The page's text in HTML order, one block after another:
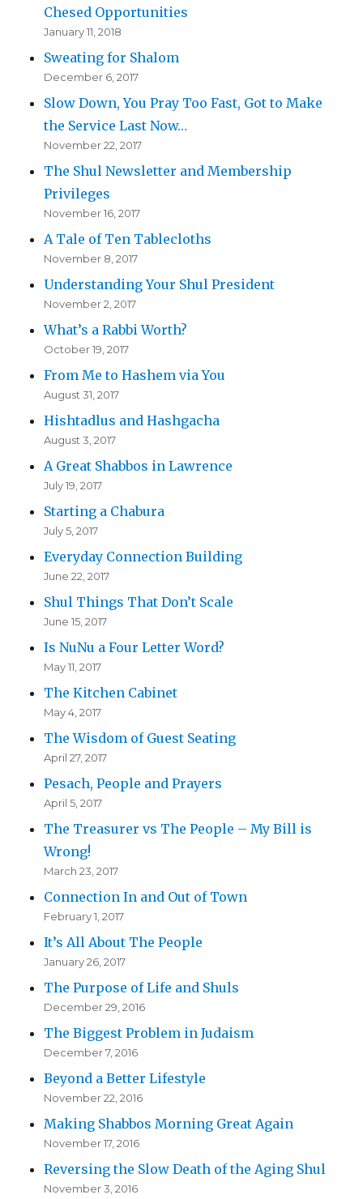
Chesed Opportunities
January 11, 2018
Sweating for Shalom
December 6, 2017
Slow Down, You Pray Too Fast, Got to Make
the Service Last Now…
November 22, 2017
The Shul Newsletter and Membership
Privileges
November 16, 2017
A Tale of Ten Tablecloths
November 8, 2017
Understanding Your Shul President
November 2, 2017
What’s a Rabbi Worth?
October 19, 2017
From Me to Hashem via You
August 31, 2017
Hishtadlus and Hashgacha
August 3, 2017
A Great Shabbos in Lawrence
July 19, 2017
Starting a Chabura
July 5, 2017
Everyday Connection Building
June 22, 2017
Shul Things That Don’t Scale
June 15, 2017
Is NuNu a Four Letter Word?
May 11, 2017
The Kitchen Cabinet
May 4, 2017
The Wisdom of Guest Seating
April 27, 2017
Pesach, People and Prayers
April 5, 2017
The Treasurer vs The People – My Bill is
Wrong!
March 23, 2017
Connection In and Out of Town
February 1, 2017
It’s All About The People
January 26, 2017
The Purpose of Life and Shuls
December 29, 2016
The Biggest Problem in Judaism
December 7, 2016
Beyond a Better Lifestyle
November 22, 2016
Making Shabbos Morning Great Again
November 17, 2016
Reversing the Slow Death of the Aging Shul
November 3, 2016